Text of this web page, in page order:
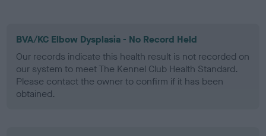
BVA/KC Elbow Dysplasia - No Record Held
Our records indicate this health result is not recorded on
our system to meet The Kennel Club Health Standard.
Please contact the owner to confirm if it has been
obtained.